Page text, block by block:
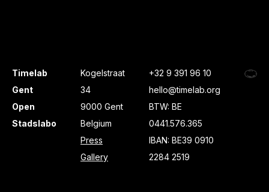
Timelab
Gent
Open
Stadslabo
Kogelstraat
34
9000 Gent
Belgium
Press
Gallery
+32 9 391 96 10
hello@timelab.org
BTW: BE
0441.576.365
IBAN: BE39 0910
2284 2519